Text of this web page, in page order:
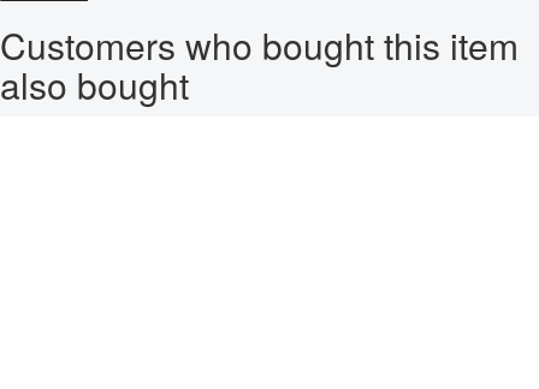
Customers who bought this item
also bought